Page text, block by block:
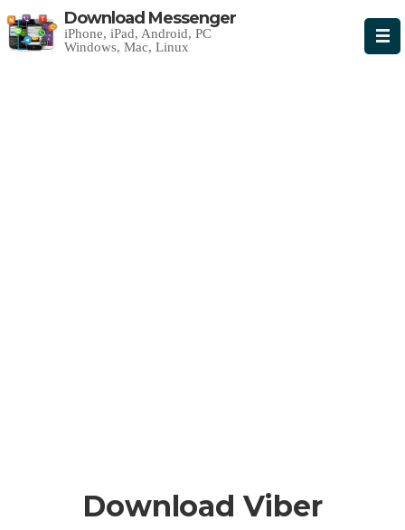
Download Messenger
iPhone, iPad, Android, PC
Windows, Mac, Linux
Download Viber